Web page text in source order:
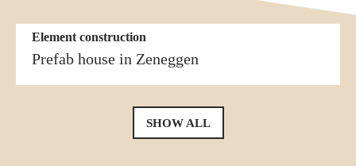
More similar references
Prefab house in Naters
Element construction
Prefab house in Zeneggen
SHOW ALL